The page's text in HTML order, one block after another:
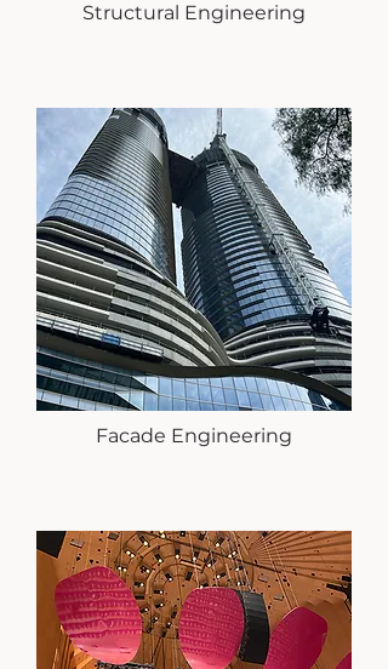
Structural Engineering
Facade Engineering